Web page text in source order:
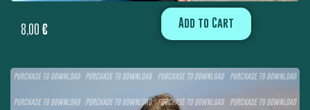
8,00 € Add to Cart